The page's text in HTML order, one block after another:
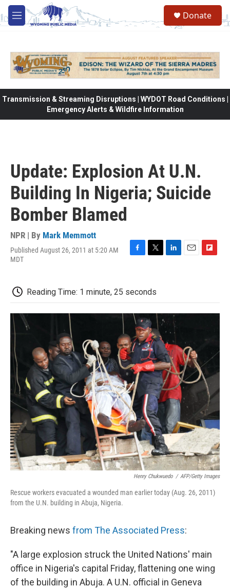
Skip to main content
M
e
Donate
Transmission & Streaming Disruptions | WYDOT Road Conditions |
Emergency Alerts & Wildfire Information
Update: Explosion At U.N.
Building In Nigeria; Suicide
Bomber Blamed
NPR | By Mark Memmott
Published August 26, 2011 at 5:20 AM
MDT
b
o
o
t
e
r
d
I
n
o
a
Reading Time: 1 minute, 25 seconds
Henry Chukwuedo / AFP/Getty Images
Rescue workers evacuated a wounded man earlier today (Aug. 26, 2011)
from the U.N. building in Abuja, Nigeria.
Breaking news from The Associated Press:
"A large explosion struck the United Nations' main
office in Nigeria's capital Friday, flattening one wing
of the building in Abuja. A U.N. official in Geneva